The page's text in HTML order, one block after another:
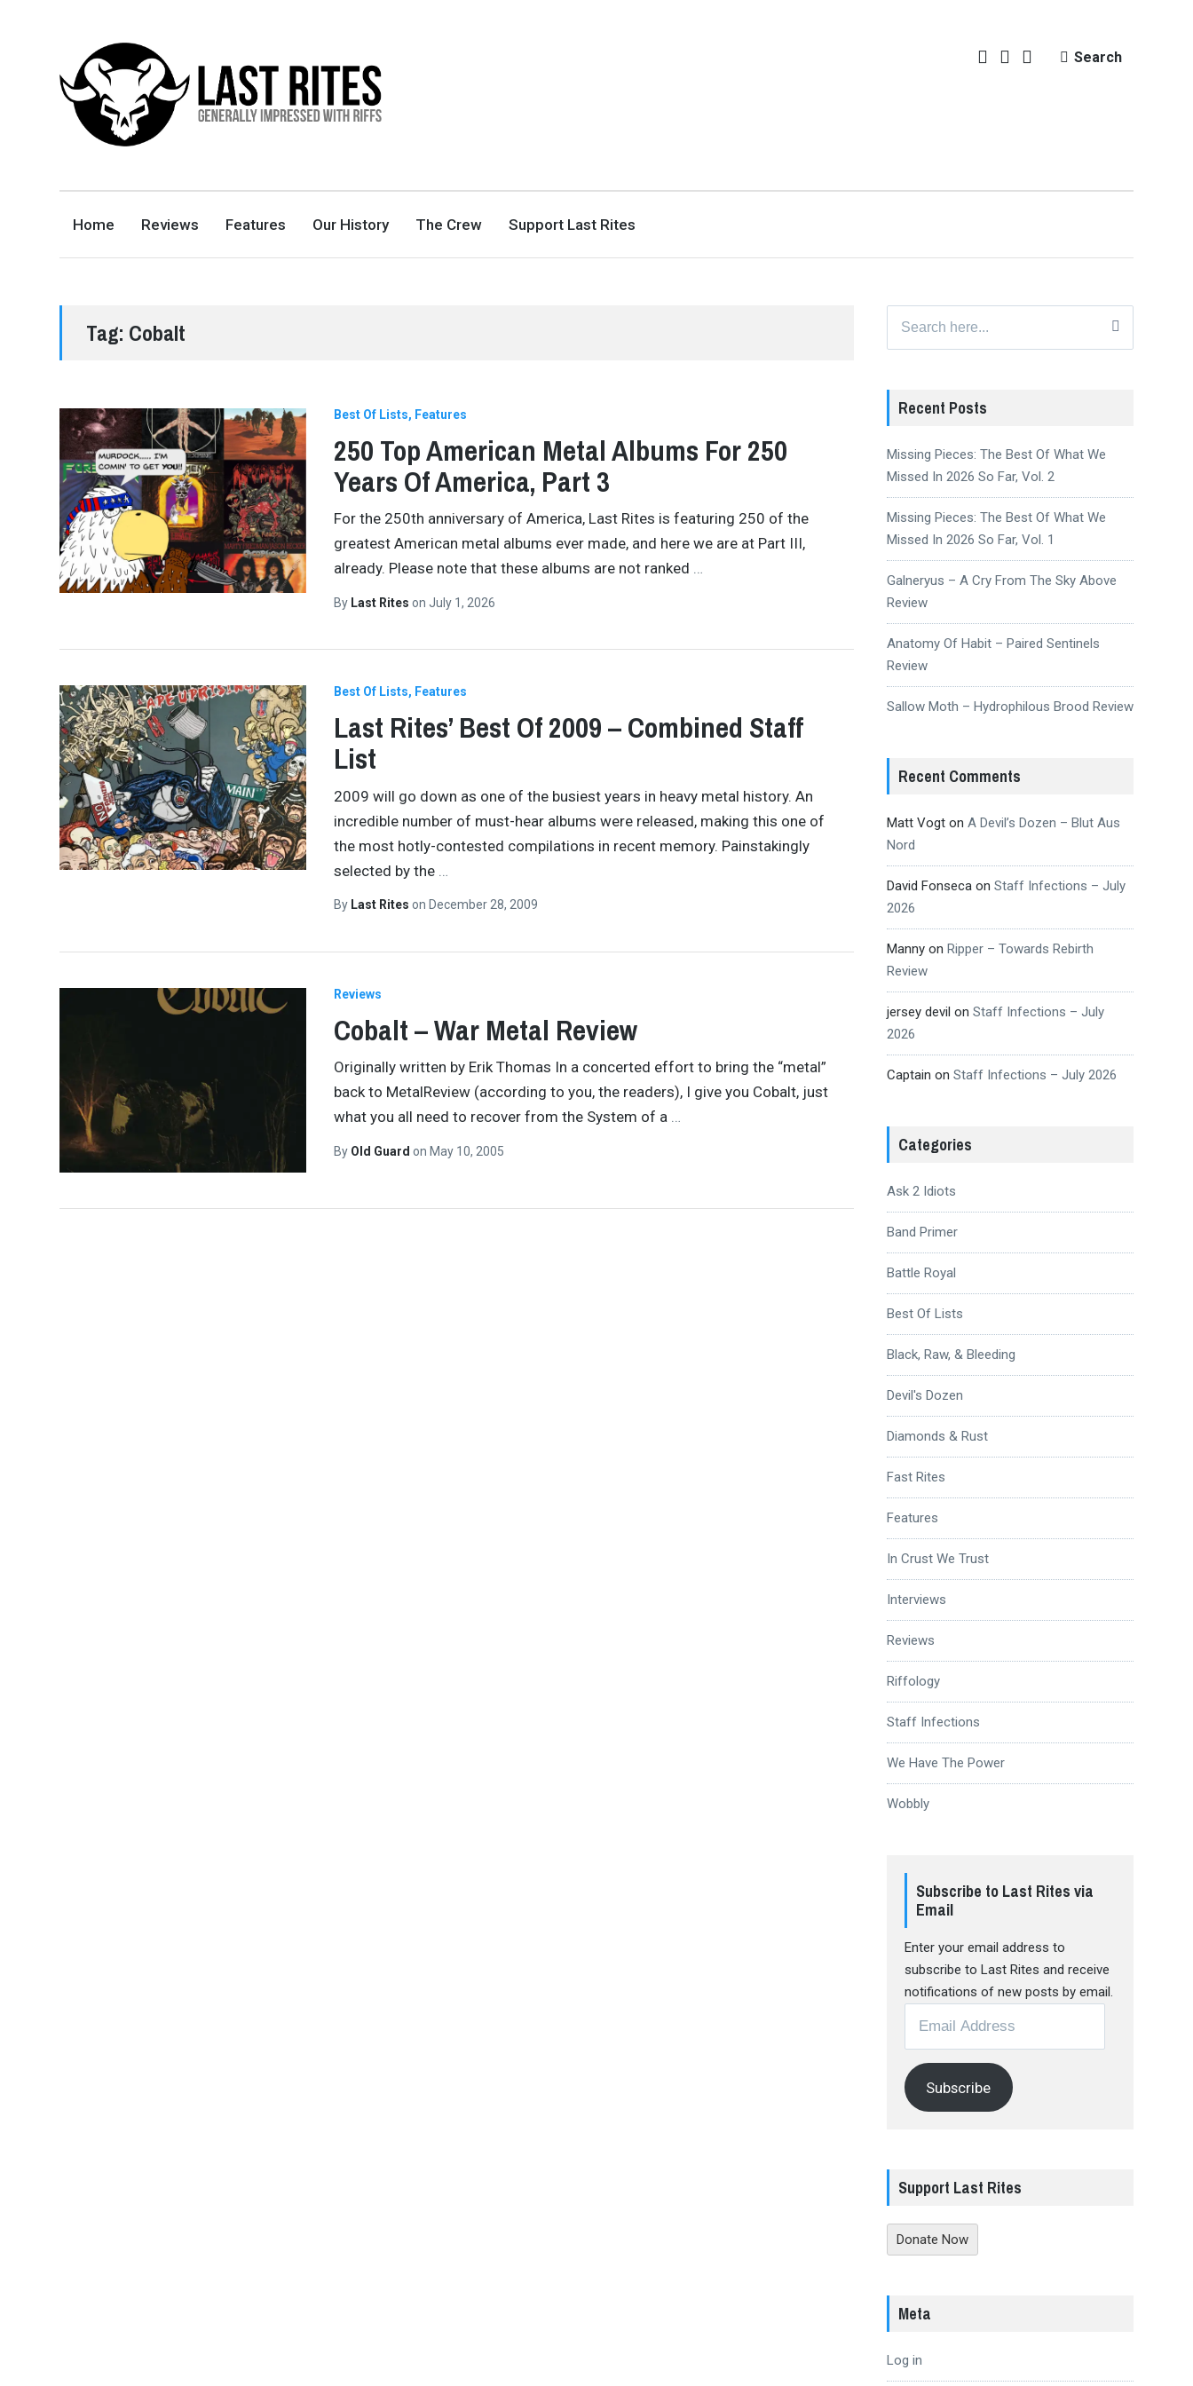
GENERALLY IMPRESSED WITH RIFFS
Search
Home Reviews Features Our History The Crew Support Last Rites
Tag: Cobalt
Best Of Lists Features
250 Top American Metal Albums For 250
Years Of America, Part 3
For the 250th anniversary of America, Last Rites is featuring 250 of the
greatest American metal albums ever made, and here we are at Part III,
already. Please note that these albums are not ranked …
By Last Rites on July 1, 2026
Best Of Lists Features
Last Rites’ Best Of 2009 – Combined Staff
List
2009 will go down as one of the busiest years in heavy metal history. An
incredible number of must-hear albums were released, making this one of
the most hotly-contested compilations in recent memory. Painstakingly
selected by the
By Last Rites on December 28, 2009
Reviews
Cobalt – War Metal Review
Originally written by Erik Thomas In a concerted effort to bring the “metal”
back to MetalReview (according to you, the readers), I give you Cobalt, just
what you all need to recover from the System of a …
By Old Guard on May 10, 2005
for:
Recent Posts
Missing Pieces: The Best Of What We
Missed In 2026 So Far, Vol. 2
Missing Pieces: The Best Of What We
Missed In 2026 So Far, Vol. 1
Galneryus – A Cry From The Sky Above
Review
Anatomy Of Habit – Paired Sentinels
Review
Sallow Moth – Hydrophilous Brood Review
Recent Comments
Matt Vogton A Devil’s Dozen – Blut Aus
Nord
David Fonsecaon Staff Infections – July
2026
Mannyon Ripper – Towards Rebirth
Review
jersey devil on Staff Infections – July
2026
Captain on Staff Infections – July 2026
Categories
Ask 2 Idiots
Band Primer
Battle Royal
Best Of Lists
Black, Raw, & Bleeding
Devil's Dozen
Diamonds & Rust
Fast Rites
Features
In Crust We Trust
Interviews
Reviews
Riffology
Staff Infections
We Have The Power
Wobbly
Subscribe to Last Rites via
Email
Enter your email address to
subscribe to Last Rites and receive
notifications of new posts by email.
Address
Subscribe
Support Last Rites
Donate Now
Meta
Log in